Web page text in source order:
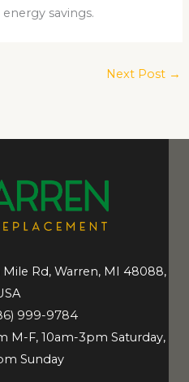
savings.
Next Post →
Mile Rd, Warren, MI 48088,
999-9784
M-F, 10am-3pm Saturday,
Sunday